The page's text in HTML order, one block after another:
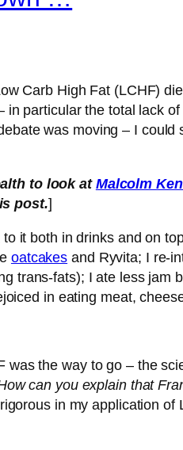
Carb High Fat (LCHF)
in particular the total lack
was moving – I could
to look at Malcolm
post.]
it both in drinks and on
oatcakes and Ryvita; I re-
trans-fats); I ate less jam
in eating meat,
the way to go – the
can you explain that
in my application of